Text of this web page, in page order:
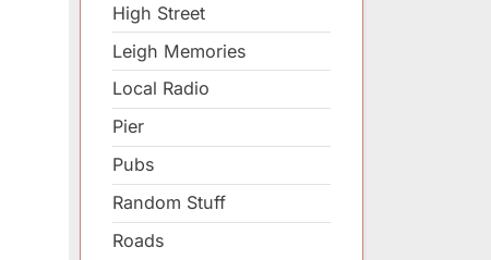
High Street
Leigh Memories
Local Radio
Pier
Pubs
Random Stuff
Roads